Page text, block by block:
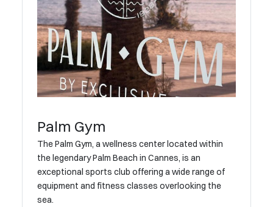
Palm Gym
The Palm Gym, a wellness center located within
the legendary Palm Beach in Cannes, is an
exceptional sports club offering a wide range of
equipment and fitness classes overlooking the
sea.